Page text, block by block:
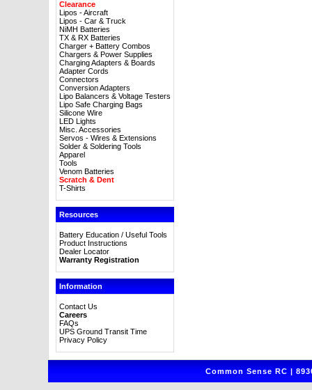
Clearance
Lipos - Aircraft
Lipos - Car & Truck
NiMH Batteries
TX & RX Batteries
Charger + Battery Combos
Chargers & Power Supplies
Charging Adapters & Boards
Adapter Cords
Connectors
Conversion Adapters
Lipo Balancers & Voltage Testers
Lipo Safe Charging Bags
Silicone Wire
LED Lights
Misc. Accessories
Servos - Wires & Extensions
Solder & Soldering Tools
Apparel
Tools
Venom Batteries
Scratch & Dent
T-Shirts
Resources
Battery Education / Useful Tools
Product Instructions
Dealer Locator
Warranty Registration
Information
Contact Us
Careers
FAQs
UPS Ground Transit Time
Privacy Policy
Common Sense RC |